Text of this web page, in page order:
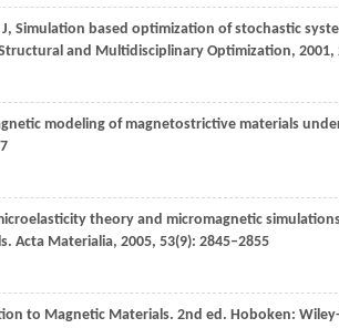
J, Simulation based optimization of stochastic
and Multidisciplinary Optimization, 2001,
modeling of magnetostrictive materials
theory and micromagnetic
Acta Materialia, 2005, 53(9): 2845–2855
to Magnetic Materials. 2nd ed. Hoboken: Wiley-